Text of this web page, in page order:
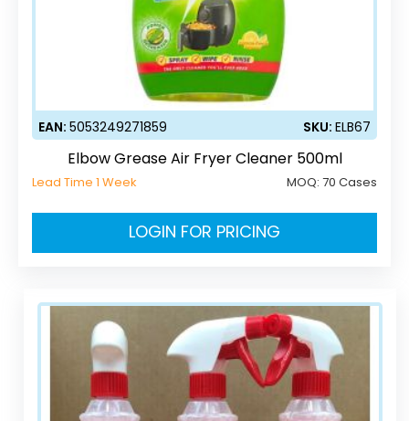
EAN: 5053249271859 SKU: ELB67
Elbow Grease Air Fryer Cleaner 500ml
Lead Time 1 Week MOQ: 70 Cases
LOGIN FOR PRICING